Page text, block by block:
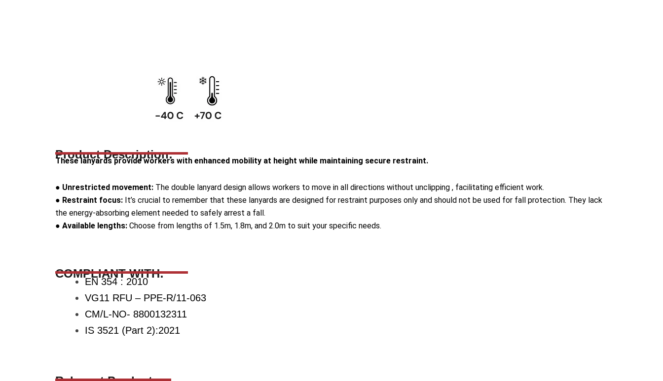
Product Description:
These lanyards provide workers with enhanced mobility at height while maintaining secure restraint.
● Unrestricted movement: The double lanyard design allows workers to move in all directions without unclipping , facilitating efficient work.
● Restraint focus: It’s crucial to remember that these lanyards are designed for restraint purposes only and should not be used for fall protection. They lack
the energy-absorbing element needed to safely arrest a fall.
● Available lengths: Choose from lengths of 1.5m, 1.8m, and 2.0m to suit your specific needs.
COMPLIANT WITH:
EN 354 : 2010
VG11 RFU – PPE-R/11-063
CM/L-NO- 8800132311
IS 3521 (Part 2):2021